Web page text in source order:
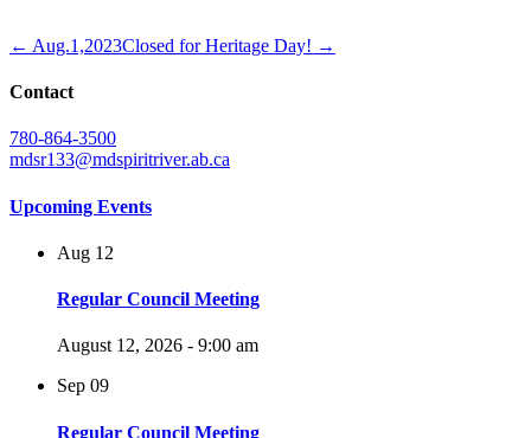
← Aug.1,2023Closed for Heritage Day! →
Contact
780-864-3500
mdsr133@mdspiritriver.ab.ca
Upcoming Events
Aug 12
Regular Council Meeting
August 12, 2026 - 9:00 am
Sep 09
Regular Council Meeting